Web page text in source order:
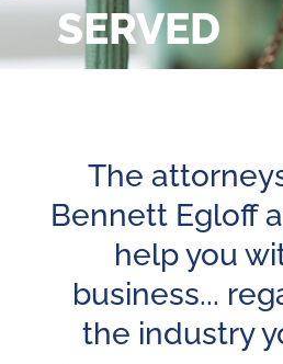
SERVED
The
Bennett Egloff
help you
business...
the industry